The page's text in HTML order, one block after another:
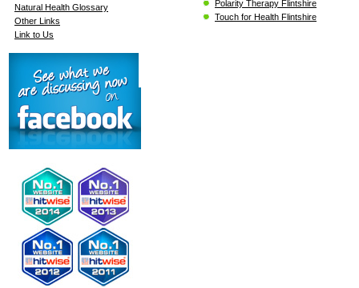
Natural Health Glossary
Other Links
Link to Us
Polarity Therapy Flintshire
Touch for Health Flintshire